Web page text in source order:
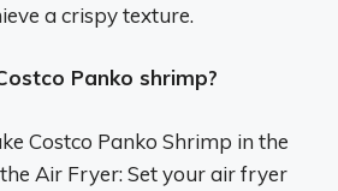
a crispy texture.
Panko shrimp?
Costco Panko Shrimp in the
Air Fryer: Set your air fryer